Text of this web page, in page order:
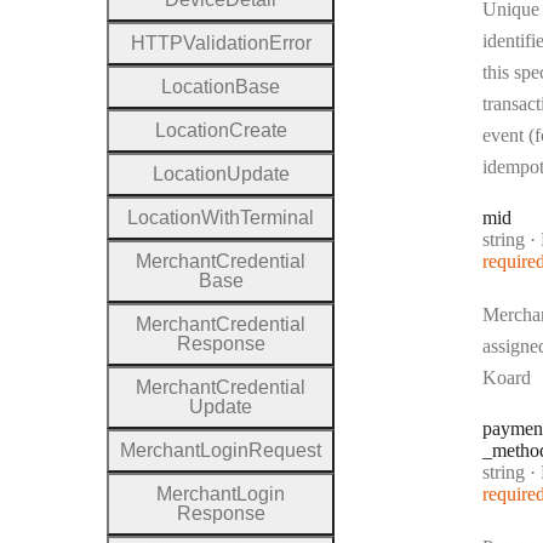
Unique
this
event
mid
Type:
string ·
Koard
Type:
string ·
HTTPValidation Error
Location Base
LocationCreate
LocationUpdate
LocationWithTerminal
MerchantCredential
Base
MerchantCredential
Response
MerchantCredential
Update
MerchantLogin Request
MerchantLogin
Response